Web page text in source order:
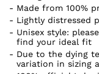
Made from 100%
Lightly distressed
Unisex style:
find your ideal fit
Due to the dying
variation in sizing